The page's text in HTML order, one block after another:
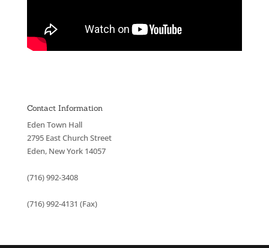
Contact Information
Eden Town Hall
2795 East Church Street
Eden, New York 14057
(716) 992-3408
(716) 992-4131 (Fax)